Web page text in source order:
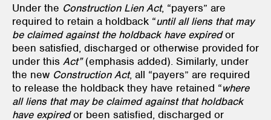
Under the Construction Lien Act, “payers” are
required to retain a holdback “untilall liens that may
be claimed against the holdback have expiredor
been satisfied, discharged or otherwise provided for
under this Act”(emphasis added). Similarly, under
the new Construction Act, all “payers” are required
to release the holdback they have retained “where
all liens that may be claimed against that holdback
have expiredor been satisfied, discharged or